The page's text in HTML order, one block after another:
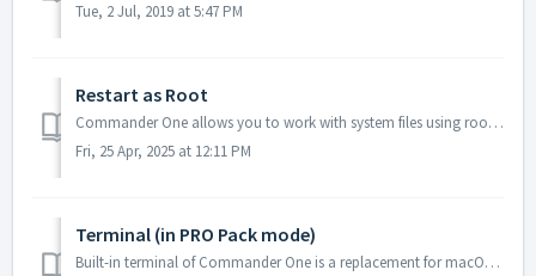
Tue, 2 Jul, 2019 at 5:47 PM
Restart as Root
Commander One allows you to work with system files using root access. The root user is a special user account with high-level system access intended for...
Fri, 25 Apr, 2025 at 12:11 PM
Terminal (in PRO Pack mode)
Built-in terminal of Commander One is a replacement for macOS Terminal.app. Internal terminal is available in PRO Pack mode only! To run any command, ju...